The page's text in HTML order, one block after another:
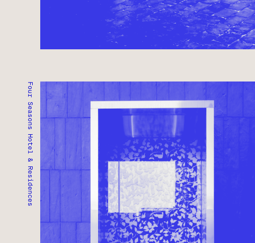
FOUR SEASONS HOTEL & RESIDENCES
TORONTO, ONTARIO ● COMPLETED 2012
RESIDENTIAL ● COMMERCIAL ● MIXED-USE ● HOSPITALITY
Four Seasons Hotel & Residences